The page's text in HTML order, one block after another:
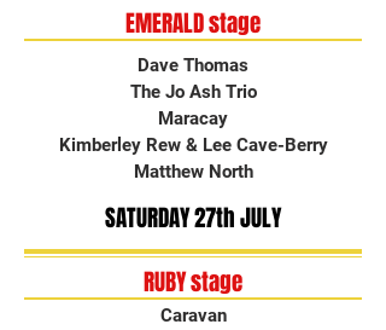
EMERALD stage
Dave Thomas
The Jo Ash Trio
Maracay
Kimberley Rew & Lee Cave-Berry
Matthew North
SATURDAY 27th JULY
RUBY stage
Caravan